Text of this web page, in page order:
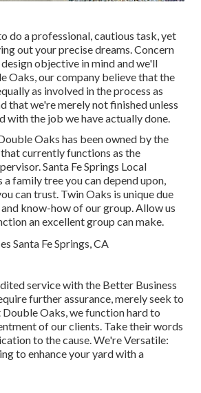
do a professional, cautious task, yet
out your precise dreams. Concern
objective in mind and we'll
Oaks, our company believe that the
as involved in the process as
that we're merely not finished unless
with the job we have actually done.
Oaks has been owned by the
currently functions as the
Santa Fe Springs Local
a family tree you can depend upon,
can trust. Twin Oaks is unique due
know-how of our group. Allow us
an excellent group can make.
service with the Better Business
further assurance, merely seek to
Oaks, we function hard to
of our clients. Take their words
to the cause. We're Versatile:
to enhance your yard with a